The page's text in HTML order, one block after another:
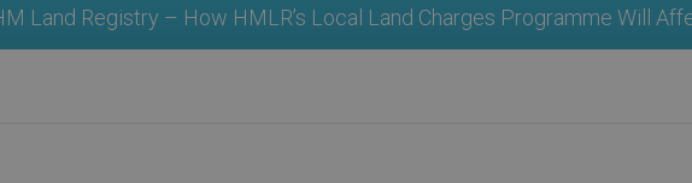
Land Registry – How HMLR’s Local Land Charges Programme Will